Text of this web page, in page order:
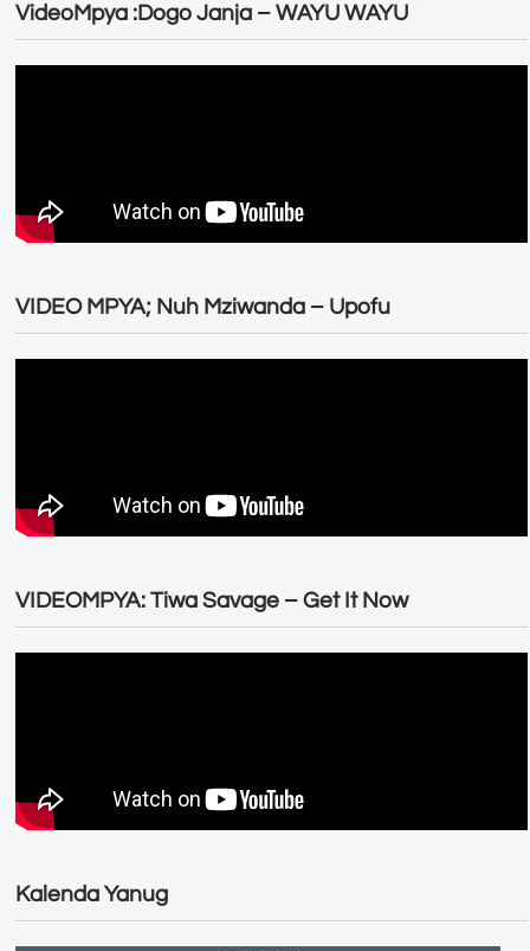
VideoMpya :Dogo Janja – WAYU WAYU
VIDEO MPYA; Nuh Mziwanda – Upofu
VIDEOMPYA: Tiwa Savage – Get It Now
Kalenda Yanug